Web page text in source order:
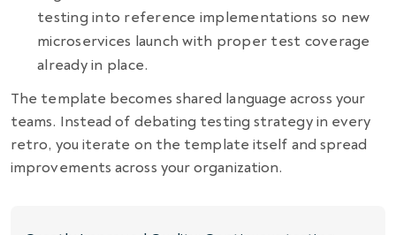
testing into reference implementations so new
microservices launch with proper test coverage
already in place.
The template becomes shared language across your
teams. Instead of debating testing strategy in every
retro, you iterate on the template itself and spread
improvements across your organization.